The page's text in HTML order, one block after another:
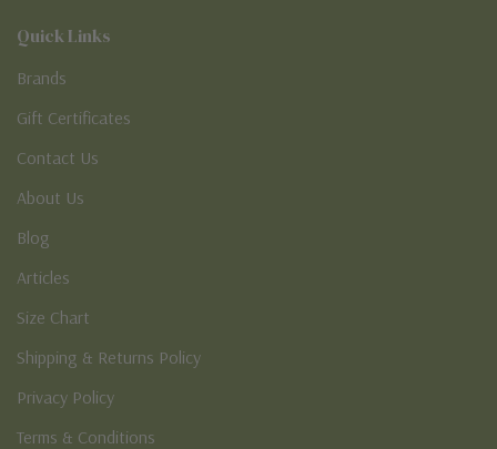
Quick Links
Brands
Gift Certificates
Contact Us
About Us
Blog
Articles
Size Chart
Shipping & Returns Policy
Privacy Policy
Terms & Conditions